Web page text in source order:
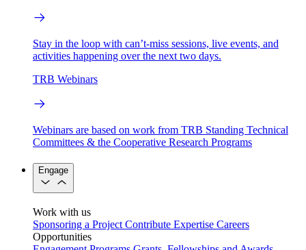
Stay in the loop with can’t-miss sessions, live events, and
activities happening over the next two days.
TRB Webinars
Webinars are based on work from TRB Standing Technical
Committees & the Cooperative Research Programs
Engage
Work with us
Sponsoring a Project Contribute Expertise Careers
Opportunities